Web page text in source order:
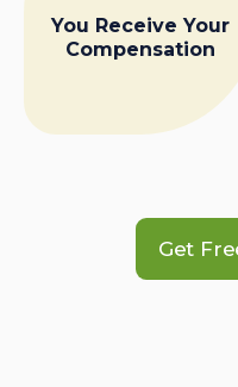
You Receive Your
Compensation
Get